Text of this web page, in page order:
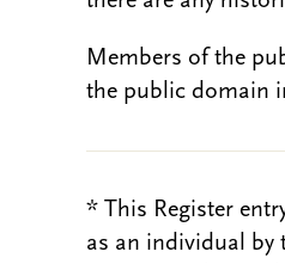
Members of the
the public domain
* This Register
as an individual by